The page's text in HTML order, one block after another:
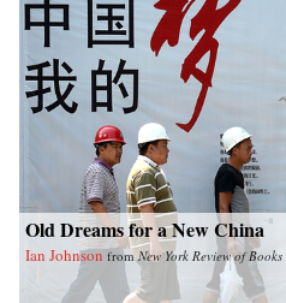
Old Dreams for a New China
Ian Johnson fromNew York Review of Books